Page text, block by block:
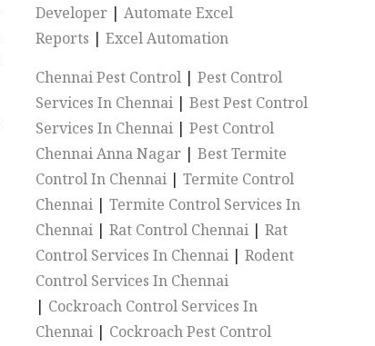
Developer |Automate Excel
Reports |Excel Automation
Chennai Pest Control |Pest Control
Services In Chennai |Best Pest Control
Services In Chennai |Pest Control
Chennai Anna Nagar |Best Termite
Control In Chennai |Termite Control
Chennai |Termite Control Services In
Chennai |Rat Control Chennai |Rat
Control Services In Chennai |Rodent
Control Services In Chennai
| Cockroach Control Services In
Chennai | Cockroach Pest Control